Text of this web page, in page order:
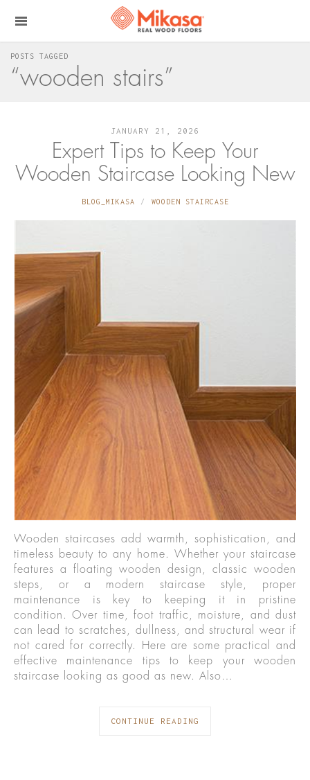
POSTS TAGGED
“wooden stairs”
JANUARY 21, 2026
Expert Tips to Keep Your
Wooden Staircase Looking New
BLOG_MIKASA WOODEN STAIRCASE
Wooden staircases add warmth, sophistication, and
timeless beauty to any home. Whether your staircase
features a floating wooden design, classic wooden
steps, or a modern staircase style, proper
maintenance is key to keeping it in pristine
condition. Over time, foot traffic, moisture, and dust
can lead to scratches, dullness, and structural wear if
not cared for correctly. Here are some practical and
effective maintenance tips to keep your wooden
staircase looking as good as new. Also…
CONTINUE READING